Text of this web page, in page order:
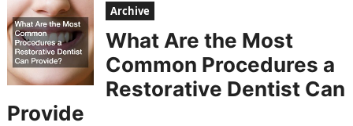
Archive
What Are the Most
Common Procedures a
Restorative Dentist Can
Provide